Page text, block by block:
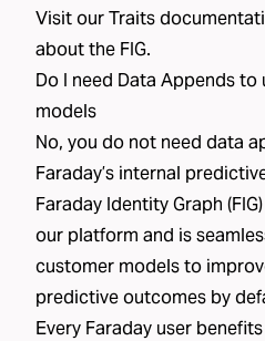
Visit ourTraits
about the FIG.
Do I need Data Appends to
models
No, you do not need data
Faraday’s internal
Faraday Identity Graph
our platform and is
customer models to
predictive outcomes by
Every Faraday user